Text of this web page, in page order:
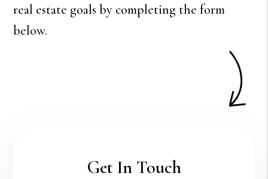
real estate goals by completing the form
.
Get In Touch